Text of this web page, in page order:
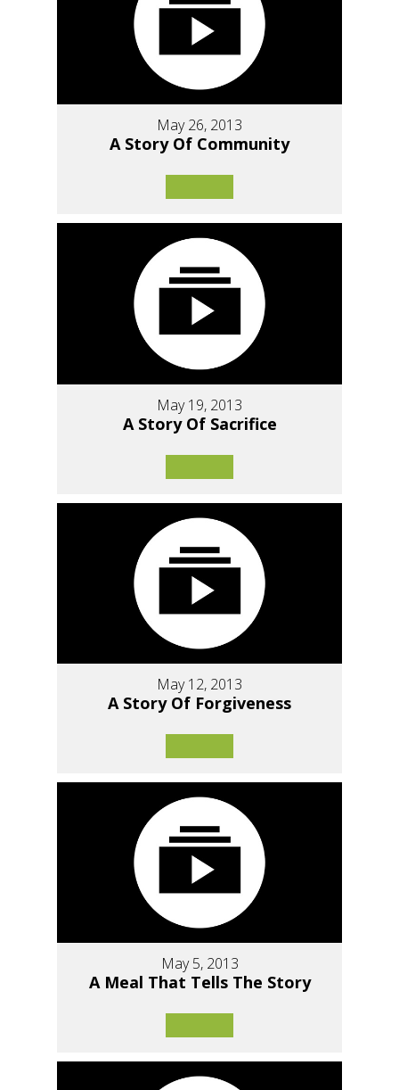
May 26, 2013
A Story Of Community
May 19, 2013
A Story Of Sacrifice
May 12, 2013
A Story Of Forgiveness
May 5, 2013
A Meal That Tells The Story